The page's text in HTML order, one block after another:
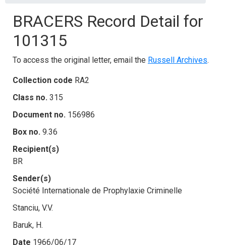
BRACERS Record Detail for
101315
To access the original letter, email the Russell Archives.
Collection code RA2
Class no. 315
Document no. 156986
Box no. 9.36
Recipient(s)
BR
Sender(s)
Société Internationale de Prophylaxie Criminelle
Stanciu, V.V.
Baruk, H.
Date 1966/06/17